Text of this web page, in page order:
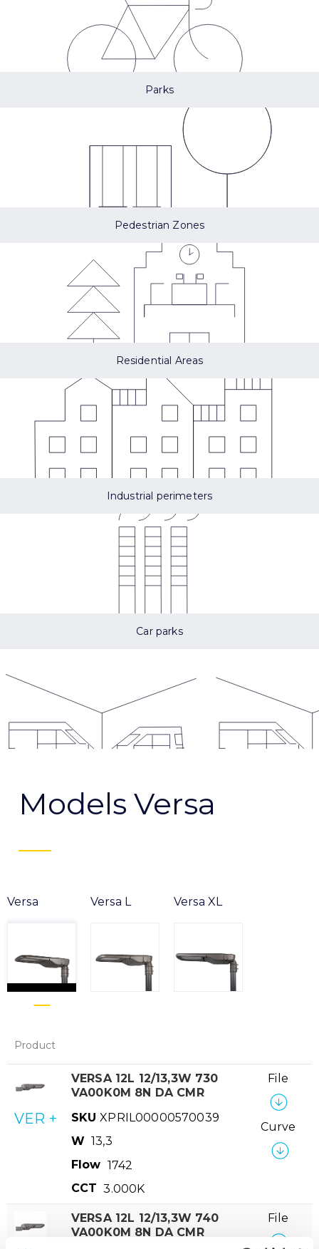
Parks
Pedestrian Zones
Residential Areas
Industrial perimeters
Car parks
Models Versa
Versa Versa L Versa XL
Product
VER +
VERSA 12L 12/13,3W 730
VA00K0M 8N DA CMR
SKU XPRIL00000570039
W 13,3
Flow 1742
CCT 3.000K
File
Curve
VERSA 12L 12/13,3W 740
VA00K0M 8N DA CMR
File